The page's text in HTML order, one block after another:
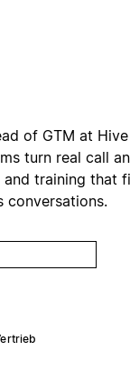
of GTM at Hive
turn real call
training that
conversations.